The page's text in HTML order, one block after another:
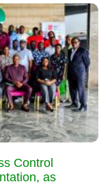
Control
as